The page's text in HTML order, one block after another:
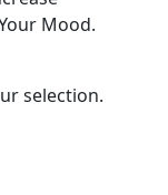
Mood.
selection.